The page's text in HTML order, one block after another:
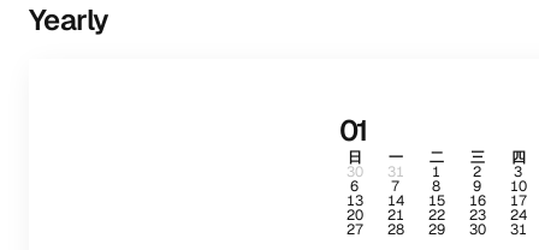
Yearly
01
日 一 二 三 四
30 31 1 2 3
6 7 8 9 10
13 14 15 16 17
20 21 22 23 24
27 28 29 30 31